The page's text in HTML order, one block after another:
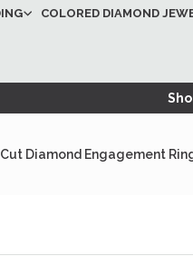
COLORED DIAMOND
Diamond Engagement